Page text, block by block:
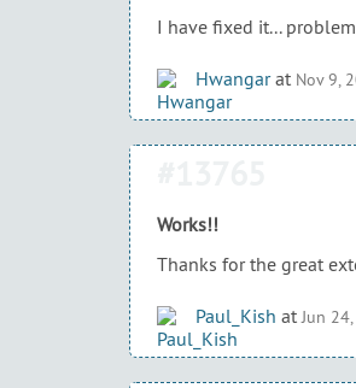
I have fixed it...
Hwangarat Nov 9,
Works!!
Thanks for the great
Paul_Kish at Jun